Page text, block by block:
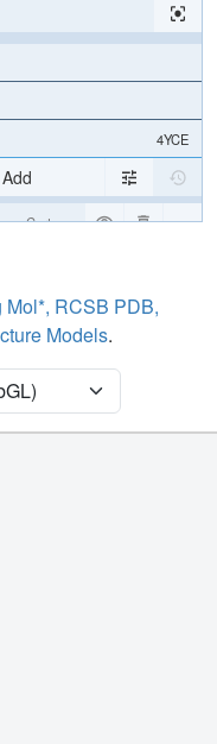
4YCE
Add
Cartoon
Ball & StickRCSB PDB,
Models.